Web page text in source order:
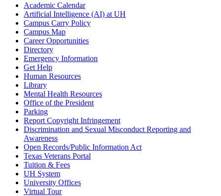
Academic Calendar
Artificial Intelligence (AI) at UH
Campus Carry Policy
Campus Map
Career Opportunities
Directory
Emergency Information
Get Help
Human Resources
Library
Mental Health Resources
Office of the President
Parking
Report Copyright Infringement
Discrimination and Sexual Misconduct Reporting and
Awareness
Open Records/Public Information Act
Texas Veterans Portal
Tuition & Fees
UH System
University Offices
Virtual Tour